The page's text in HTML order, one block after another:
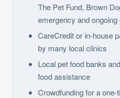
The Pet Fund, Brown
emergency and ongoing
CareCredit or in-house
by many local clinics
Local pet food banks
food assistance
Crowdfunding for a